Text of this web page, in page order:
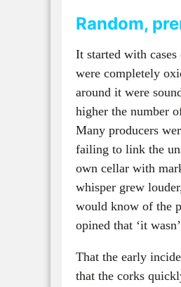
Random,
It started with
were completely
around it were
higher the number
Many producers
failing to link the
own cellar with
whisper grew
would know of the
opined that ‘it
That the early
that the corks